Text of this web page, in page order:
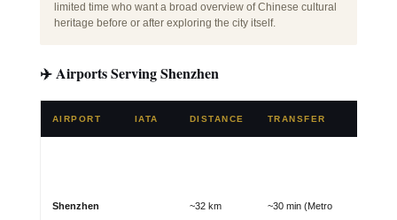
limited time who want a broad overview of Chinese cultural
heritage before or after exploring the city itself.
✈️ Airports Serving Shenzhen
AIRPORT IATA DISTANCE TRANSFER
Shenzhen
~32 km
~30 min (Metro